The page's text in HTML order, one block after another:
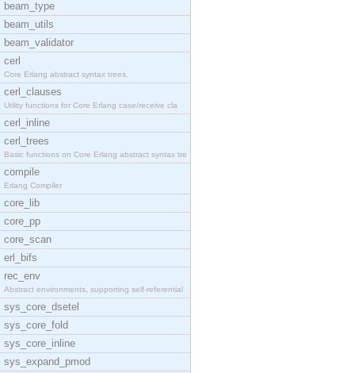
beam_type
beam_utils
beam_validator
cerl
Core Erlang abstract syntax trees.
cerl_clauses
Utility functions for Core Erlang case/receive cla
cerl_inline
cerl_trees
Basic functions on Core Erlang abstract syntax tre
compile
Erlang Compiler
core_lib
core_pp
core_scan
erl_bifs
rec_env
Abstract environments, supporting self-referential
sys_core_dsetel
sys_core_fold
sys_core_inline
sys_expand_pmod